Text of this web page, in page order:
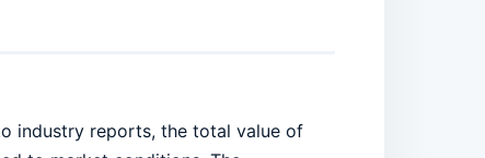
industry reports, the total value of